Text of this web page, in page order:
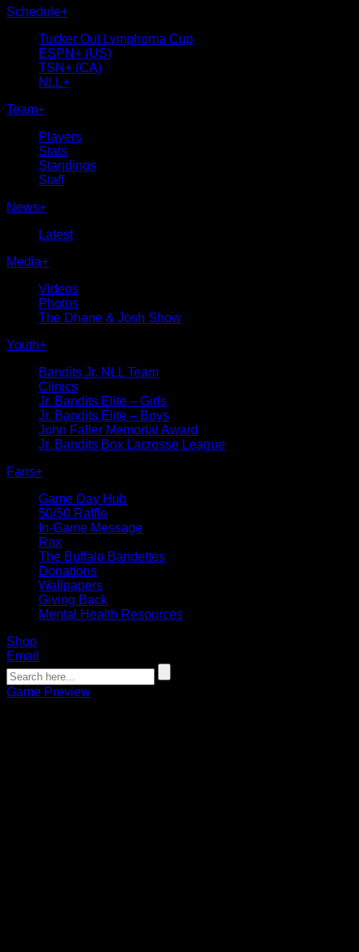
Schedule+
Tucker Out Lymphoma Cup
ESPN+ (US)
TSN+ (CA)
NLL+
Team+
Players
Stats
Standings
Staff
News+
Latest
Media+
Videos
Photos
The Dhane & Josh Show
Youth+
Bandits Jr. NLL Team
Clinics
Jr. Bandits Elite – Girls
Jr. Bandits Elite – Boys
John Faller Memorial Award
Jr. Bandits Box Lacrosse League
Fans+
Game Day Hub
50/50 Raffle
In-Game Message
Rax
The Buffalo Bandettes
Donations
Wallpapers
Giving Back
Mental Health Resources
Shop
Email
Game Preview